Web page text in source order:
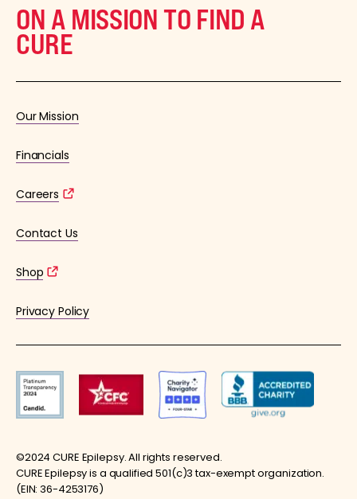
ON A MISSION TO FIND A
CURE
Our Mission
Financials
Careers
Contact Us
Shop
Privacy Policy
©2024 CURE Epilepsy. All rights reserved.
CURE Epilepsy is a qualified 501(c)3 tax-exempt organization.
(EIN: 36-4253176)